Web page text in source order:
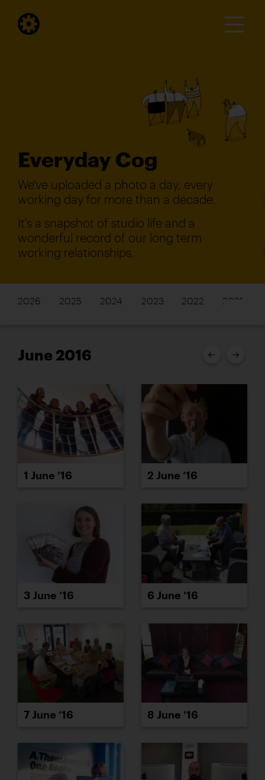
Everyday Cog
We've uploaded a photo a day, every
working day for more than a decade.
It's a snapshot of studio life and a
wonderful record of our long term
working relationships.
2026 2025 2024 2023 2022 2021
June 2016
1 June ’16 2 June ’16
3 June ’16 6 June ’16
7 June ’16 8 June ’16